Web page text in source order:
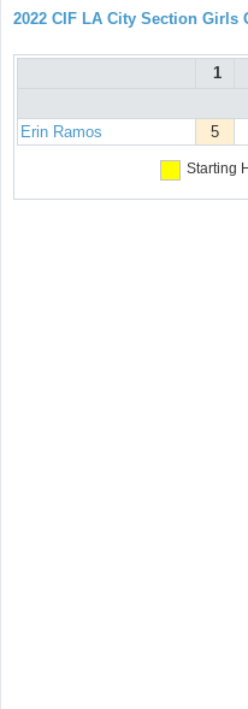
2022 CIF LA City Section Girls
1
Erin Ramos 5
Starting